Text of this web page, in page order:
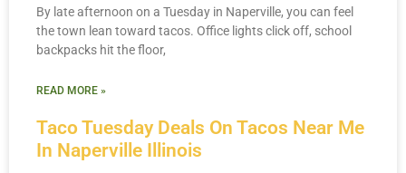
Taco Tuesday Deals On Tacos Near Me
In Naperville Illinois
By late afternoon on a Tuesday in Naperville, you can feel
the town lean toward tacos. Office lights click off, school
backpacks hit the floor,
READ MORE »